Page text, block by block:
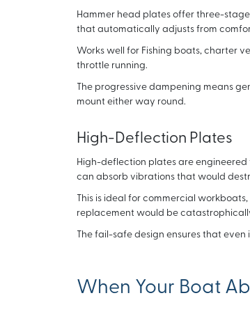
Hammer head plates offer three-
that automatically adjusts from
Works well for Fishing boats, charter
throttle running.
The progressive dampening means
mount either way round.
High-Deflection Plates
High-deflection plates are engineered
can absorb vibrations that would
This is ideal for commercial
replacement would be
The fail-safe design ensures that
When Your Boat